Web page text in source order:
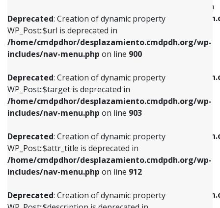
Deprecated: Creation of dynamic property
WP_Post::$url is deprecated in
/home/cmdpdhor/desplazamiento.cmdpdh.org/wp-
includes/nav-menu.php on line 900
Deprecated: Creation of dynamic property
WP_Post::$target is deprecated in
/home/cmdpdhor/desplazamiento.cmdpdh.org/wp-
includes/nav-menu.php on line 903
Deprecated: Creation of dynamic property
WP_Post::$attr_title is deprecated in
/home/cmdpdhor/desplazamiento.cmdpdh.org/wp-
includes/nav-menu.php on line 912
Deprecated: Creation of dynamic property
WP_Post::$menu_item_parent is deprecated in
/home/cmdpdhor/
includes/nav-menu.php
Deprecated: Creation of dynamic property
/home/cmdpdhor/
includes/nav-menu.php
Deprecated: Creation of dynamic property
/home/cmdpdhor/
includes/nav-menu.phpon line
Deprecated: Creation of dynamic property
/home/cmdpdhor/
includes/nav-menu.phpon line853
Deprecated: Creation of dynamic property
WP_Post::$target is deprecated in
includes/nav-menu.phpon line903
Deprecated: Creation of dynamic property
WP_Post::$attr_title is deprecated in
includes/nav-menu.phpon line912
Deprecated: Creation of dynamic property
WP_Post::$description is deprecated in
includes/nav-menu.phpon line922